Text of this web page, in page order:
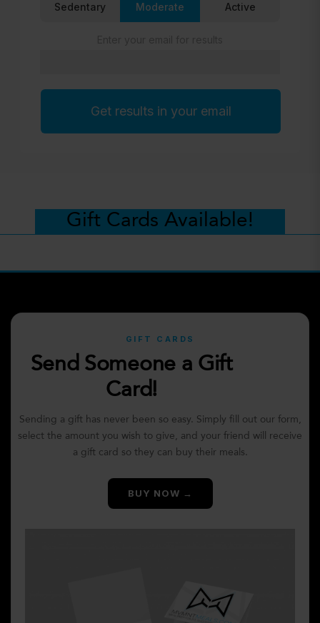
Sedentary Moderate Active
Get results in your email
Gift Cards Available!
GIFT CARDS
Send Someone a Gift
Card!
Sending a gift has never been so easy. Simply fill out our form,
select the amount you wish to give, and your friend will receive
a gift card so they can buy their meals.
BUY NOW →